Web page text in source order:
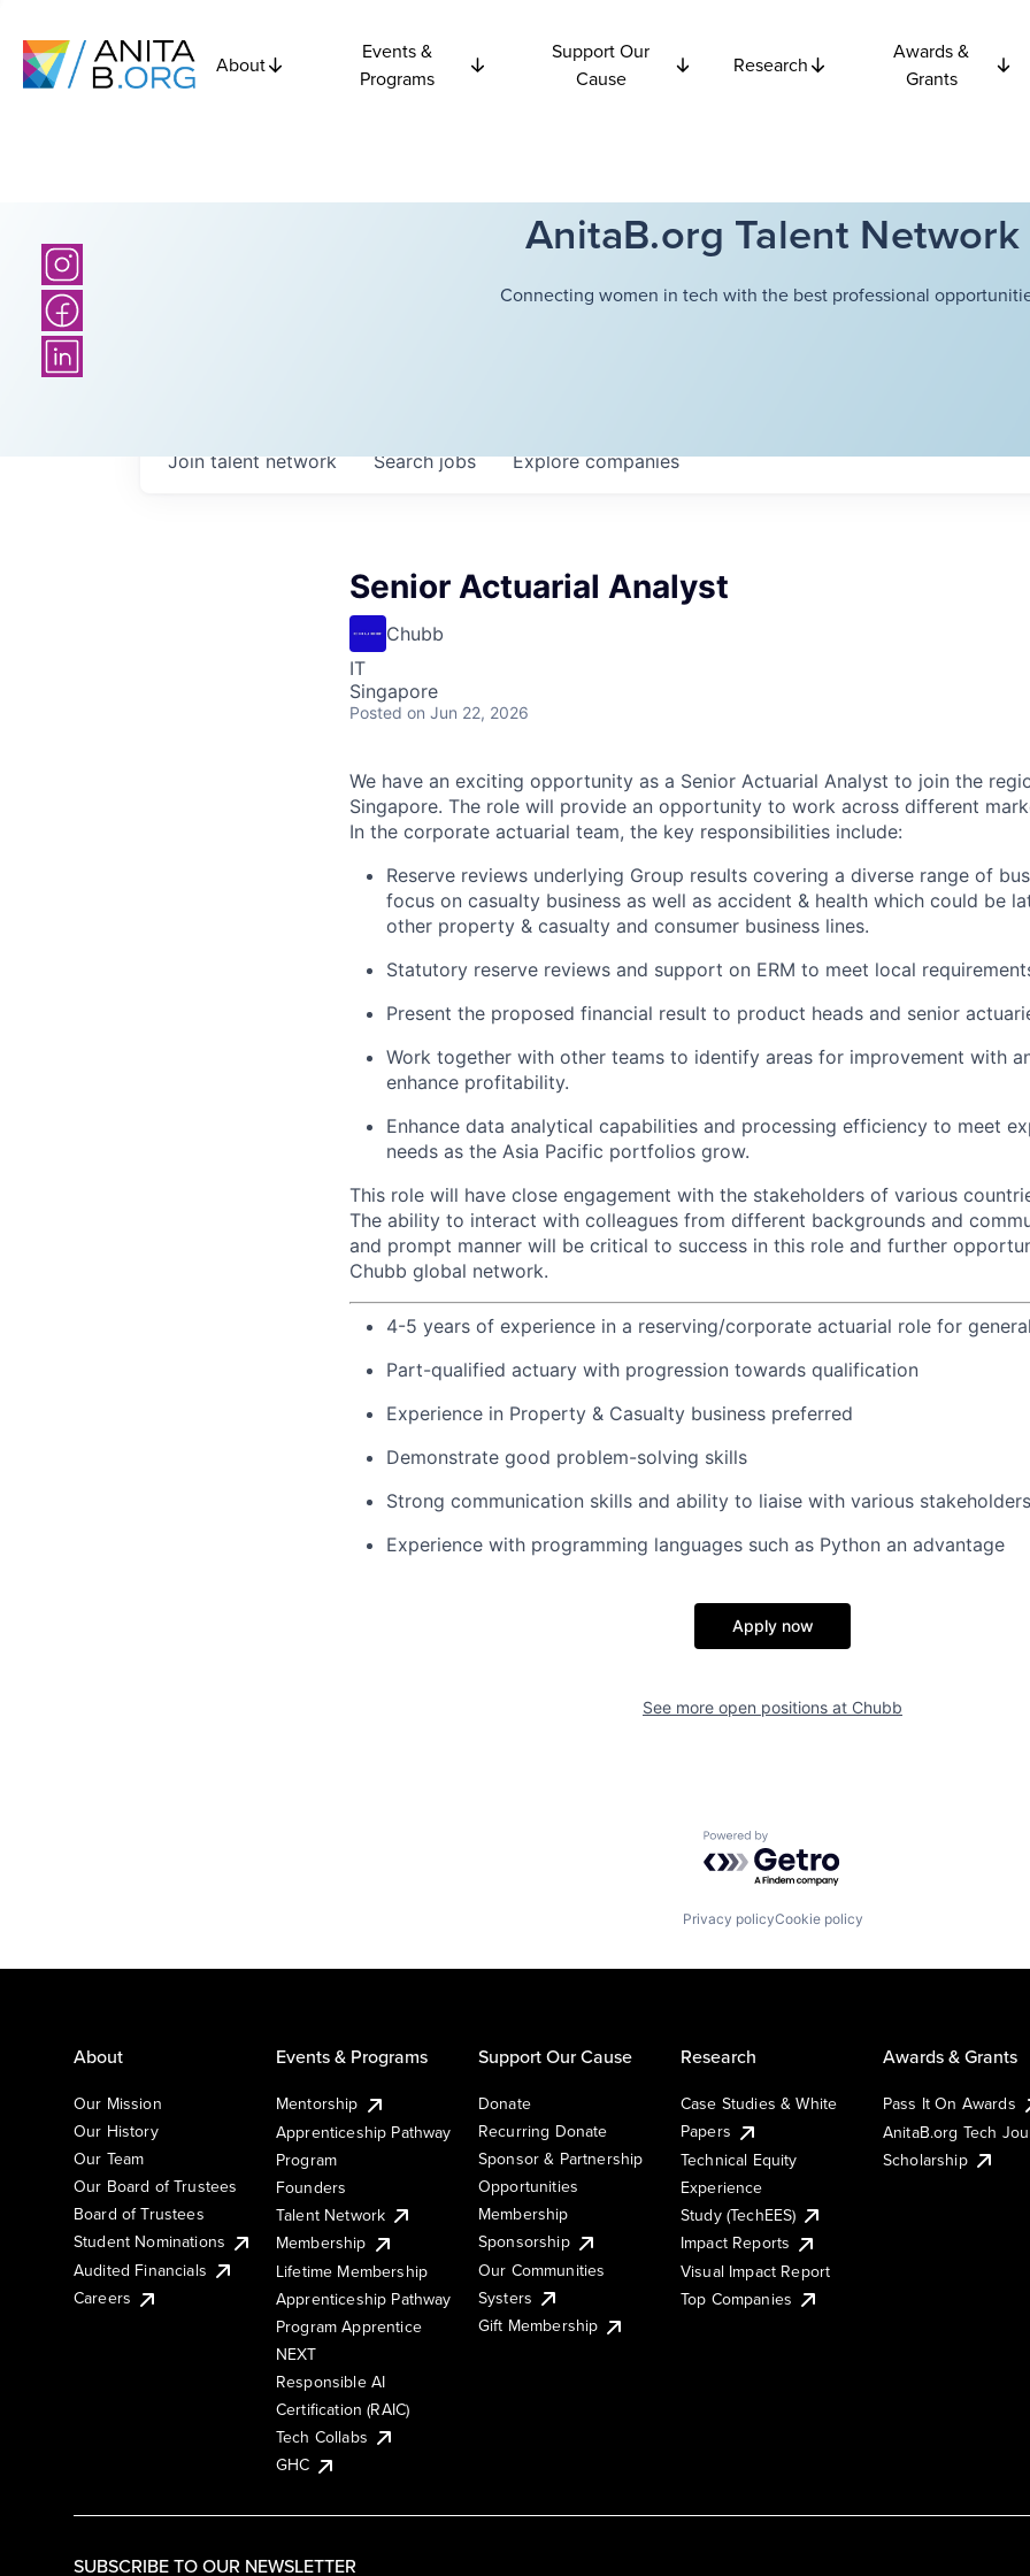
About
Events &
Programs
Support Our
Cause
Research
Awards &
Grants
AnitaB.org Talent Network
Connecting women in tech with the best professional
Searchjobs Explorecompanies
Join talent network
Senior Actuarial Analyst
Chubb
IT
Singapore
Posted on Jun 22, 2026
We have an exciting opportunity as a Senior Actuarial Analyst to join the
Singapore. The role will provide an opportunity to work across different
In the corporate actuarial team, the key responsibilities include:
Reserve reviews underlying Group results covering a diverse range of
focus on casualty business as well as accident & health which could be
other property & casualty and consumer business lines.
Statutory reserve reviews and support on ERM to meet local
Present the proposed financial result to product heads and senior
Work together with other teams to identify areas for improvement with
enhance profitability.
Enhance data analytical capabilities and processing efficiency to meet
needs as the Asia Pacific portfolios grow.
This role will have close engagement with the stakeholders of various
The ability to interact with colleagues from different backgrounds and
and prompt manner will be critical to success in this role and further
Chubb global network.
4-5 years of experience in a reserving/corporate actuarial role for
Part-qualified actuary with progression towards qualification
Experience in Property & Casualty business preferred
Demonstrate good problem-solving skills
Strong communication skills and ability to liaise with various stakeholders
Experience with programming languages such as Python an advantage
Apply now
See more open positions at Chubb
Powered by Getro.com
Privacy policyCookie policy
SUBSCRIBE TO OUR NEWSLETTER
About
Our Mission
Our History
Our Team
Our Board of Trustees
Board of Trustees
Student Nominations
Audited Financials
Careers
Events & Programs
Mentorship
Apprenticeship Pathway
Program
Founders
Talent Network
Membership
Lifetime Membership
Apprenticeship Pathway
Program Apprentice
NEXT
Responsible AI
Certification (RAIC)
Tech Collabs
GHC
Support Our Cause
Donate
Recurring Donate
Sponsor & Partnership
Opportunities
Membership
Sponsorship
Our Communities
Systers
Gift Membership
Research
Case Studies & White
Papers
Technical Equity
Experience
Study (TechEES)
Impact Reports
Visual Impact Report
Top Companies
Awards & Grants
Pass It On Awards
AnitaB.org Tech
Scholarship